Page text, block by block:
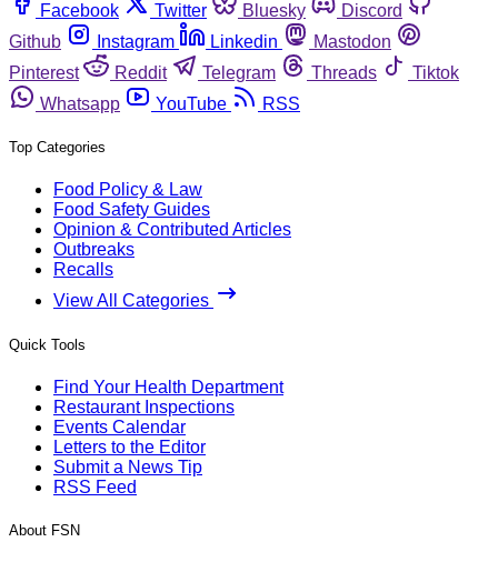
Facebook
Twitter Bluesky
Discord
Github
Instagram Linkedin
Mastodon
Pinterest
Reddit Telegram Threads
Tiktok
Whatsapp
YouTube RSS
Top Categories
Food Policy & Law
Food Safety Guides
Opinion & Contributed Articles
Outbreaks
Recalls
View All Categories
Quick Tools
Find Your Health Department
Restaurant Inspections
Events Calendar
Letters to the Editor
Submit a News Tip
RSS Feed
About FSN